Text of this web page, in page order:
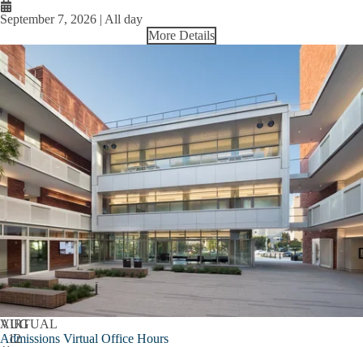
September 7, 2026 | All day
More Details
AUG
12
VIRTUAL
Admissions Virtual Office Hours